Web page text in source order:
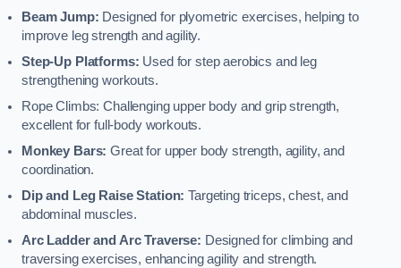
Beam Jump: Designed for plyometric exercises, helping to
improve leg strength and agility.
Step-Up Platforms: Used for step aerobics and leg
strengthening workouts.
Rope Climbs: Challenging upper body and grip strength,
excellent for full-body workouts.
Monkey Bars: Great for upper body strength, agility, and
coordination.
Dip and Leg Raise Station: Targeting triceps, chest, and
abdominal muscles.
Arc Ladder and Arc Traverse: Designed for climbing and
traversing exercises, enhancing agility and strength.